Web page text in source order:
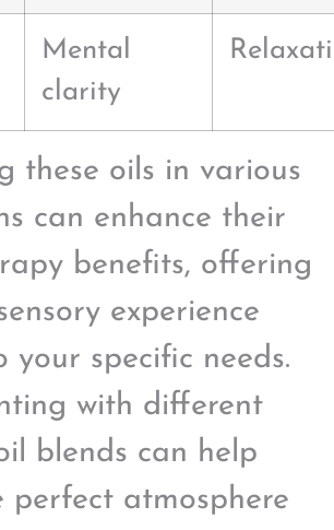
Mental
clarity
these oils in various
can enhance their
benefits, offering
experience
your specific needs.
with different
blends can help
perfect atmosphere